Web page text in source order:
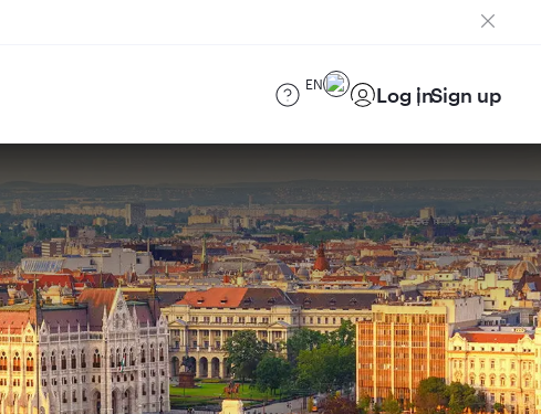
EN Log inSign up